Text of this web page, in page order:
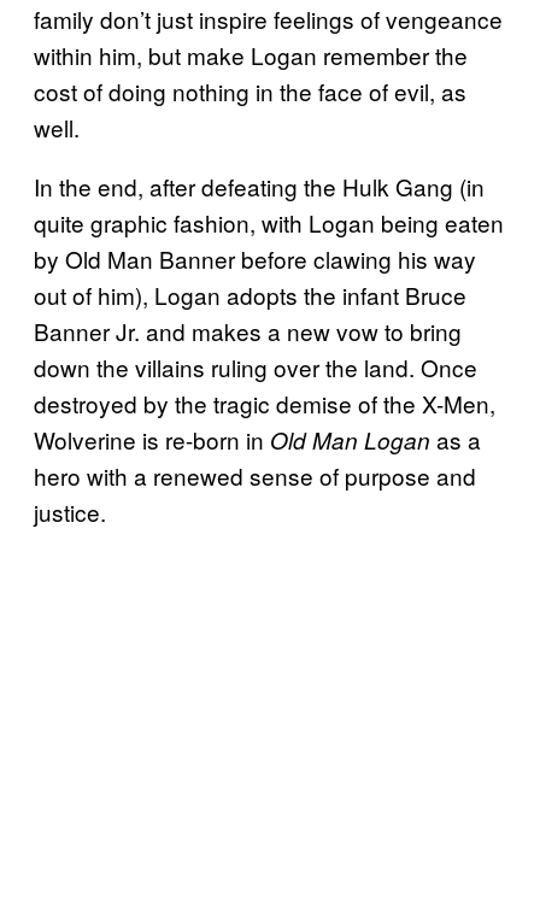
family don’t just inspire feelings of vengeance
within him, but make Logan remember the
cost of doing nothing in the face of evil, as
well.
In the end, after defeating the Hulk Gang (in
quite graphic fashion, with Logan being eaten
by Old Man Banner before clawing his way
out of him), Logan adopts the infant Bruce
Banner Jr. and makes a new vow to bring
down the villains ruling over the land. Once
destroyed by the tragic demise of the X-Men,
Wolverine is re-born in Old Man Logan as a
hero with a renewed sense of purpose and
justice.